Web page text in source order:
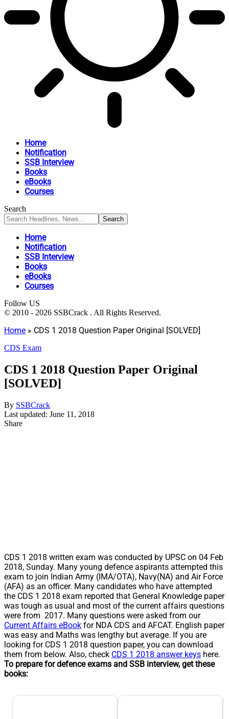
Home
Notification
SSB Interview
Books
eBooks
Courses
Search
Home
Notification
SSB Interview
Books
eBooks
Courses
Follow US
© 2010 - 2026 SSBCrack . All Rights Reserved.
Home » CDS 1 2018 Question Paper Original [SOLVED]
CDS Exam
CDS 1 2018 Question Paper Original
[SOLVED]
By SSBCrack
Last updated: June 11, 2018
Share
CDS 1 2018 written exam was conducted by UPSC on 04 Feb
2018, Sunday. Many young defence aspirants attempted this
exam to join Indian Army (IMA/OTA), Navy(NA) and Air Force
(AFA) as an officer. Many candidates who have attempted
the CDS 1 2018 exam reported that General Knowledge paper
was tough as usual and most of the current affairs questions
were from 2017. Many questions were asked from our
Current Affairs eBook for NDA CDS and AFCAT. English paper
was easy and Maths was lengthy but average. If you are
looking for CDS 1 2018 question paper, you can download
them from below. Also, check CDS 1 2018 answer keys here.
To prepare for defence exams and SSB interview, get these
books: